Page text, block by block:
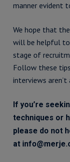
manner evident
We hope that
will be helpful
stage of
Follow these
interviews aren’t
If you’re
techniques or
please do not
at